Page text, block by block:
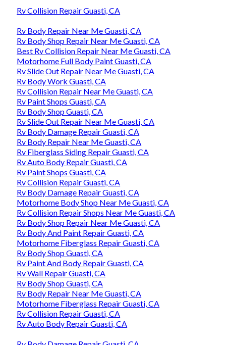
Rv Collision Repair Guasti, CA
Rv Body Repair Near Me Guasti, CA
Rv Body Shop Repair Near Me Guasti, CA
Best Rv Collision Repair Near Me Guasti, CA
Motorhome Full Body Paint Guasti, CA
Rv Slide Out Repair Near Me Guasti, CA
Rv Body Work Guasti, CA
Rv Collision Repair Near Me Guasti, CA
Rv Paint Shops Guasti, CA
Rv Body Shop Guasti, CA
Rv Slide Out Repair Near Me Guasti, CA
Rv Body Damage Repair Guasti, CA
Rv Body Repair Near Me Guasti, CA
Rv Fiberglass Siding Repair Guasti, CA
Rv Auto Body Repair Guasti, CA
Rv Paint Shops Guasti, CA
Rv Collision Repair Guasti, CA
Rv Body Damage Repair Guasti, CA
Motorhome Body Shop Near Me Guasti, CA
Rv Collision Repair Shops Near Me Guasti, CA
Rv Body Shop Repair Near Me Guasti, CA
Rv Body And Paint Repair Guasti, CA
Motorhome Fiberglass Repair Guasti, CA
Rv Body Shop Guasti, CA
Rv Paint And Body Repair Guasti, CA
Rv Wall Repair Guasti, CA
Rv Body Shop Guasti, CA
Rv Body Repair Near Me Guasti, CA
Motorhome Fiberglass Repair Guasti, CA
Rv Collision Repair Guasti, CA
Rv Auto Body Repair Guasti, CA